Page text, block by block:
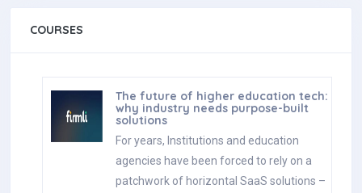
COURSES
The future of higher education tech:
why industry needs purpose-built
solutions
For years, Institutions and education
agencies have been forced to rely on a
patchwork of horizontal SaaS solutions –